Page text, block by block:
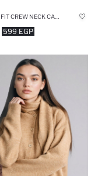
599 EGP